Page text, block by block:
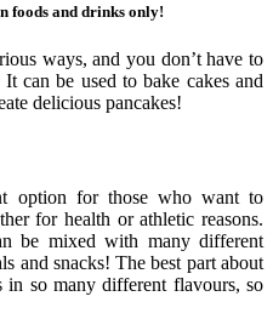
foods and drinks only!
ways, and you don’t have to
can be used to bake cakes and
delicious pancakes!
option for those who want to
for health or athletic reasons.
be mixed with many different
and snacks! The best part about
in so many different flavours, so